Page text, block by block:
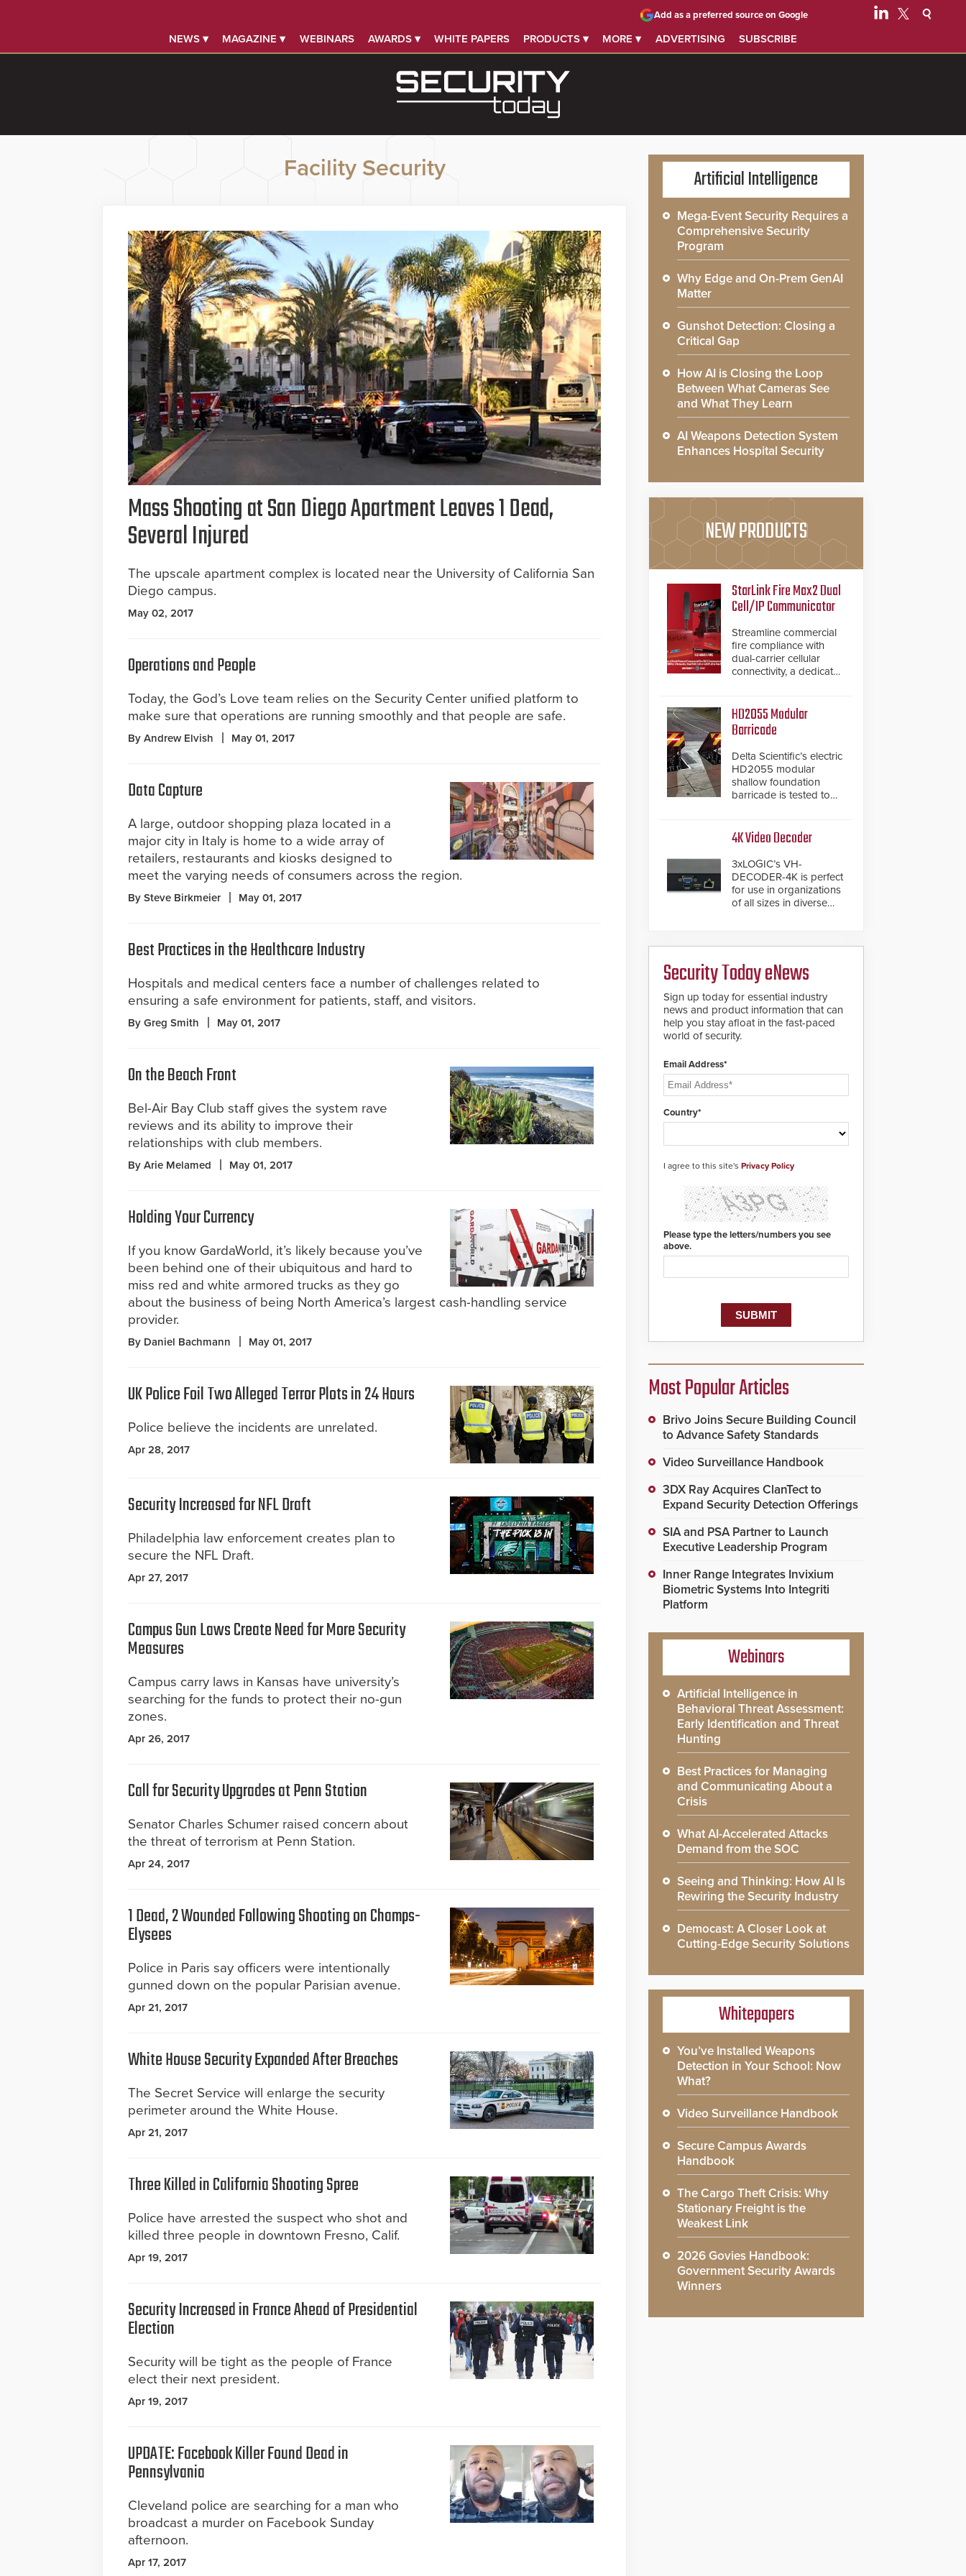
NEWS ▾ MAGAZINE ▾ WEBINARS AWARDS ▾ WHITE PAPERS PRODUCTS ▾ MORE ▾ ADVERTISING SUBSCRIBE
Add as a preferred source on Google
Facility Security
Mass Shooting at San Diego Apartment Leaves 1 Dead,
Several Injured
The upscale apartment complex is located near the University of California San
Diego campus.
May 02, 2017
Operations and People
Today, the God’s Love team relies on the Security Center unified platform to
make sure that operations are running smoothly and that people are safe.
By Andrew Elvish May 01, 2017
Data Capture
A large, outdoor shopping plaza located in a
major city in Italy is home to a wide array of
retailers, restaurants and kiosks designed to
meet the varying needs of consumers across the region.
By Steve Birkmeier May 01, 2017
Best Practices in the Healthcare Industry
Hospitals and medical centers face a number of challenges related to
ensuring a safe environment for patients, staff, and visitors.
By Greg Smith May 01, 2017
On the Beach Front
Bel-Air Bay Club staff gives the system rave
reviews and its ability to improve their
relationships with club members.
By Arie Melamed May 01, 2017
Holding Your Currency
If you know GardaWorld, it’s likely because you’ve
been behind one of their ubiquitous and hard to
miss red and white armored trucks as they go
about the business of being North America’s largest cash-handling service
provider.
By Daniel Bachmann May 01, 2017
UK Police Foil Two Alleged Terror Plots in 24 Hours
Police believe the incidents are unrelated.
Apr 28, 2017
Security Increased for NFL Draft
Philadelphia law enforcement creates plan to
secure the NFL Draft.
Apr 27, 2017
Campus Gun Laws Create Need for More Security
Measures
Campus carry laws in Kansas have university’s
searching for the funds to protect their no-gun
zones.
Apr 26, 2017
Call for Security Upgrades at Penn Station
Senator Charles Schumer raised concern about
the threat of terrorism at Penn Station.
Apr 24, 2017
1 Dead, 2 Wounded Following Shooting on Champs-
Elysees
Police in Paris say officers were intentionally
gunned down on the popular Parisian avenue.
Apr 21, 2017
White House Security Expanded After Breaches
The Secret Service will enlarge the security
perimeter around the White House.
Apr 21, 2017
Three Killed in California Shooting Spree
Police have arrested the suspect who shot and
killed three people in downtown Fresno, Calif.
Apr 19, 2017
Security Increased in France Ahead of Presidential
Election
Security will be tight as the people of France
elect their next president.
Apr 19, 2017
UPDATE: Facebook Killer Found Dead in
Pennsylvania
Cleveland police are searching for a man who
broadcast a murder on Facebook Sunday
afternoon.
Apr 17, 2017
Artificial Intelligence
Mega-Event Security Requires a
Comprehensive Security
Program
Why Edge and On-Prem GenAI
Matter
Gunshot Detection: Closing a
Critical Gap
How AI is Closing the Loop
Between What Cameras See
and What They Learn
AI Weapons Detection System
Enhances Hospital Security
NEW PRODUCTS
StarLink Fire Max2 Dual
Cell/IP Communicator
Streamline commercial
fire compliance with
dual-carrier cellular
connectivity, a dedicated
inspection verification.
HD2055 Modular
Barricade
Delta Scientific’s electric
HD2055 modular
shallow foundation
barricade is tested to
from the vehicle upon
impact. With a shallow
foundation of only 24
inches, the HD2055 can
be installed without
worrying about buried
modular make-up of the
barrier also allows you
to cover wider
additional modules to
the system. The
HD2055 boasts an
Emergency Fast
guard ample time to
deploy under a high
4K Video Decoder
3xLOGIC’s VH-
DECODER-4K is perfect
for use in organizations
of all sizes in diverse
premises.
Security Today eNews
Sign up today for essential industry
news and product information that can
help you stay afloat in the fast-paced
world of security.
Email Address*
Country*
I agree to this site's Privacy Policy
Please type the letters/numbers you see
above.
Most Popular Articles
Brivo Joins Secure Building Council
to Advance Safety Standards
Video Surveillance Handbook
3DX Ray Acquires ClanTect to
Expand Security Detection Offerings
SIA and PSA Partner to Launch
Executive Leadership Program
Inner Range Integrates Invixium
Biometric Systems Into Integriti
Platform
Webinars
Artificial Intelligence in
Behavioral Threat Assessment:
Early Identification and Threat
Hunting
Best Practices for Managing
and Communicating About a
Crisis
What AI-Accelerated Attacks
Demand from the SOC
Seeing and Thinking: How AI Is
Rewiring the Security Industry
Democast: A Closer Look at
Cutting-Edge Security Solutions
Whitepapers
You’ve Installed Weapons
Detection in Your School: Now
What?
Video Surveillance Handbook
Secure Campus Awards
Handbook
The Cargo Theft Crisis: Why
Stationary Freight is the
Weakest Link
2026 Govies Handbook:
Government Security Awards
Winners